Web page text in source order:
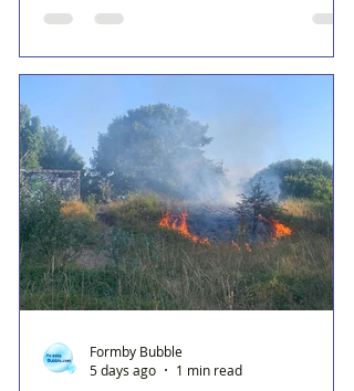
Formby Bubble
5 days ago
1 min read